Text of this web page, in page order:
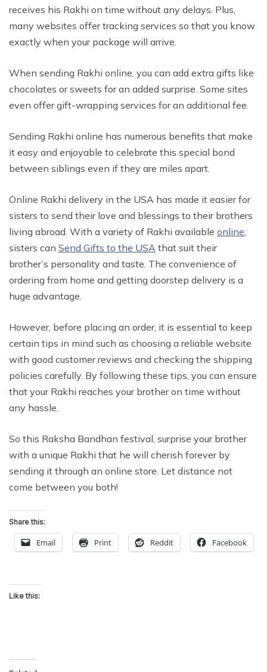
receives his Rakhi on time without any delays. Plus,
many websites offer tracking services so that you know
exactly when your package will arrive.
When sending Rakhi online, you can add extra gifts like
chocolates or sweets for an added surprise. Some sites
even offer gift-wrapping services for an additional fee.
Sending Rakhi online has numerous benefits that make
it easy and enjoyable to celebrate this special bond
between siblings even if they are miles apart.
Online Rakhi delivery in the USA has made it easier for
sisters to send their love and blessings to their brothers
living abroad. With a variety of Rakhi available online
sisters can Send Gifts to the USA that suit their
brother’s personality and taste. The convenience of
ordering from home and getting doorstep delivery is a
huge advantage.
However, before placing an order, it is essential to keep
certain tips in mind such as choosing a reliable website
with good customer reviews and checking the shipping
policies carefully. By following these tips, you can ensure
that your Rakhi reaches your brother on time without
any hassle.
So this Raksha Bandhan festival, surprise your brother
with a unique Rakhi that he will cherish forever by
sending it through an online store. Let distance not
come between you both!
Share this:
Email Print Reddit Facebook
Like this: